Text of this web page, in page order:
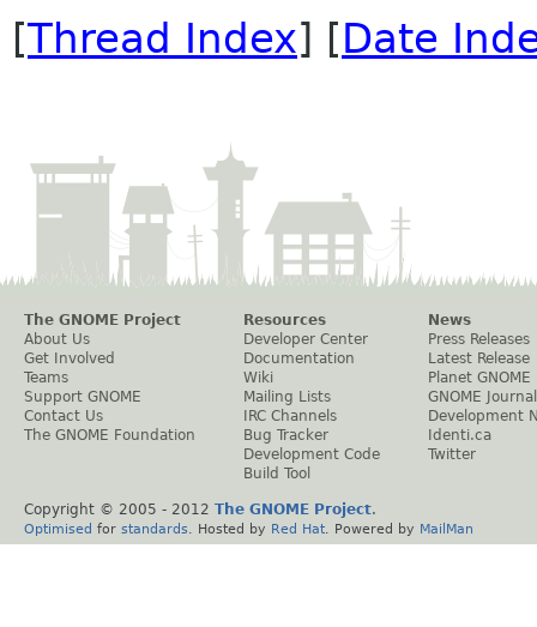
[Thread Index] [Date
The GNOME Project
About Us
Get Involved
Teams
Support GNOME
Contact Us
The GNOME Foundation
Resources
Developer Center
Documentation
Wiki
Mailing Lists
IRC Channels
Bug Tracker
Development Code
Build Tool
News
Press Releases
Latest Release
Planet GNOME
GNOME Journal
Development
Identi.ca
Twitter
Copyright © 2005 - 2012 The GNOME Project.
Optimised for standards . Hosted by Red Hat . Powered by MailMan